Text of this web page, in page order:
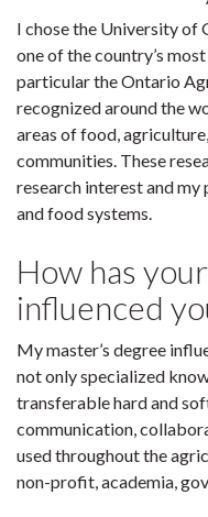
I chose the University of
one of the country’s
particular the Ontario
recognized around the
areas of food,
communities. These
research interest and
and food systems.
How has
influenced
My master’s degree
not only specialized
transferable hard and
communication,
used throughout the
non-profit, academia,